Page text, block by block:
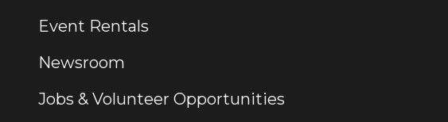
Event Rentals
Newsroom
Jobs & Volunteer Opportunities